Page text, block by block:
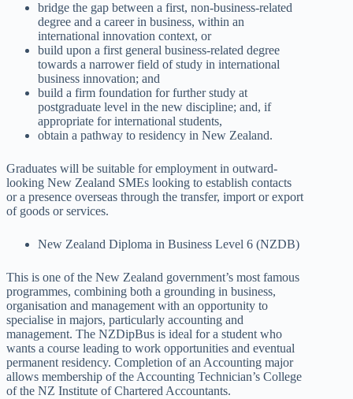
bridge the gap between a first, non-business-related
degree and a career in business, within an
international innovation context, or
build upon a first general business-related degree
towards a narrower field of study in international
business innovation; and
build a firm foundation for further study at
postgraduate level in the new discipline; and, if
appropriate for international students,
obtain a pathway to residency in New Zealand.
Graduates will be suitable for employment in outward-
looking New Zealand SMEs looking to establish contacts
or a presence overseas through the transfer, import or export
of goods or services.
New Zealand Diploma in Business Level 6 (NZDB)
This is one of the New Zealand government’s most famous
programmes, combining both a grounding in business,
organisation and management with an opportunity to
specialise in majors, particularly accounting and
management. The NZDipBus is ideal for a student who
wants a course leading to work opportunities and eventual
permanent residency. Completion of an Accounting major
allows membership of the Accounting Technician’s College
of the NZ Institute of Chartered Accountants.